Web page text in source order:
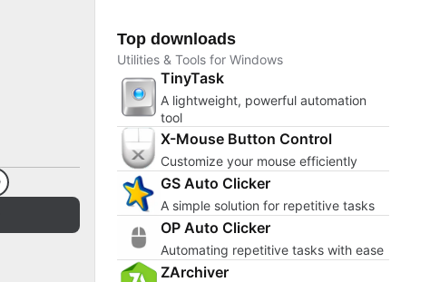
Top downloads
Utilities & Tools for Windows
TinyTask
A lightweight, powerful automation
tool
X-Mouse Button Control
Customize your mouse efficiently
GS Auto Clicker
A simple solution for repetitive tasks
OP Auto Clicker
Automating repetitive tasks with ease
ZArchiver